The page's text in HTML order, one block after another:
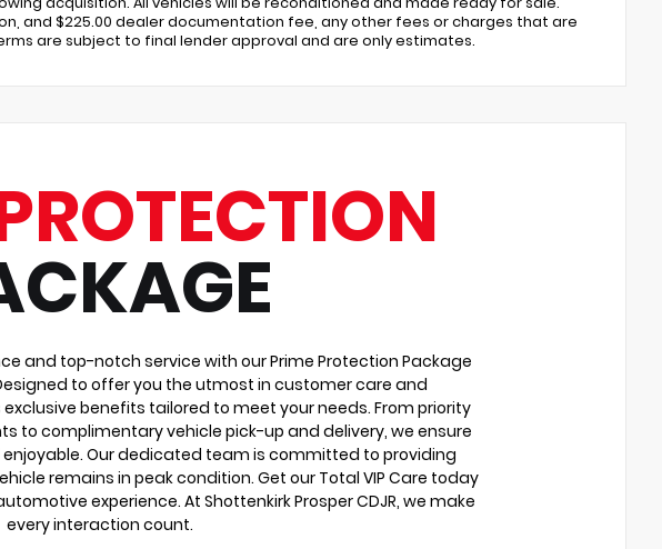
and $225.00 dealer documentation fee, any other fees or charges that are
are subject to final lender approval and are only estimates.
and top-notch service with our Prime Protection Package
to offer you the utmost in customer care and
benefits tailored to meet your needs. From priority
to complimentary vehicle pick-up and delivery, we ensure
Our dedicated team is committed to providing
remains in peak condition. Get our Total VIP Care today
experience. At Shottenkirk Prosper CDJR, we make
every interaction count.